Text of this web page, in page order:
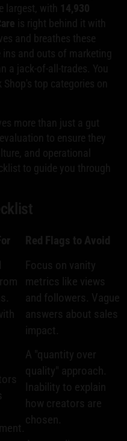
largest, with 14,930
is right behind it with
and breathes these
and outs of marketing
a jack-of-all-trades. You
top categories on
more than just a gut
to ensure they
and operational
to guide you through
Red Flags to Avoid
Focus on vanity
metrics like views
and followers. Vague
answers about sales
impact.
A "quantity over
quality" approach.
Inability to explain
how creators are
chosen.